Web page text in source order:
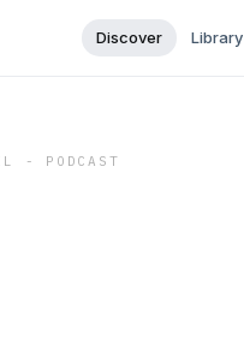
Discover Library
- PODCAST